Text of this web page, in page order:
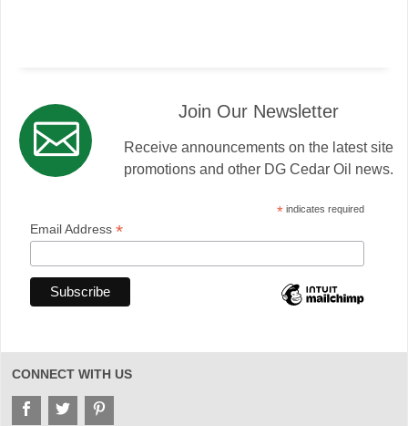
Join Our Newsletter
Receive announcements on the latest site
promotions and other DG Cedar Oil news.
*indicates required
Email Address *
CONNECT WITH US